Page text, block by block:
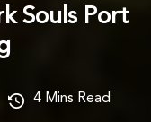
Souls Port
4 Mins Read